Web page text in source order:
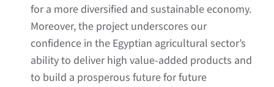
for a more diversified and sustainable economy.
Moreover, the project underscores our
confidence in the Egyptian agricultural sector’s
ability to deliver high value-added products and
to build a prosperous future for future